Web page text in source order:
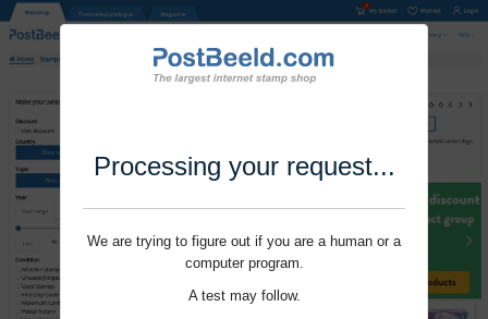
Processing your request...
We are trying to figure out if you are a human or a
computer program.
A test may follow.